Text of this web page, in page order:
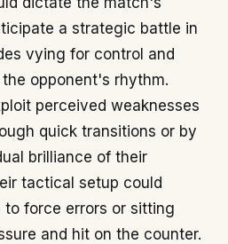
a strategic battle in
vying for control and
opponent's rhythm.
perceived weaknesses
quick transitions or by
brilliance of their
tactical setup could
force errors or sitting
and hit on the counter.